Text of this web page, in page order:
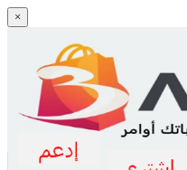
×